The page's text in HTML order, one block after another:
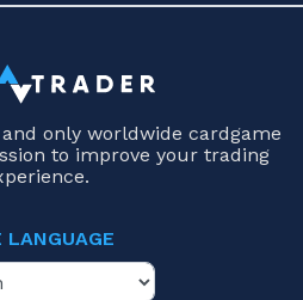
only worldwide cardgame
to improve your trading
LANGUAGE